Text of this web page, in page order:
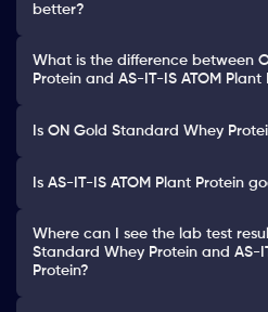
better?
What is the difference between
Protein and AS-IT-IS ATOM Plant
Is ON Gold Standard Whey
Is AS-IT-IS ATOM Plant Protein
Where can I see the lab test
Standard Whey Protein and AS-
Protein?